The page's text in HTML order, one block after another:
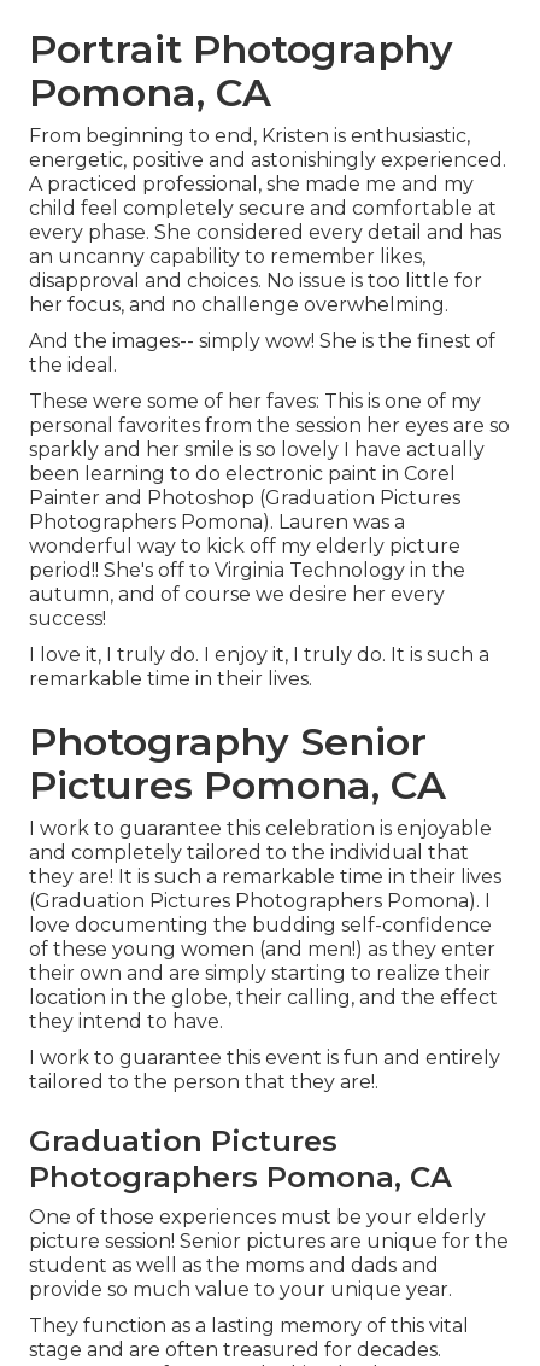
Portrait Photography
Pomona, CA
From beginning to end, Kristen is enthusiastic,
energetic, positive and astonishingly experienced.
A practiced professional, she made me and my
child feel completely secure and comfortable at
every phase. She considered every detail and has
an uncanny capability to remember likes,
disapproval and choices. No issue is too little for
her focus, and no challenge overwhelming.
And the images-- simply wow! She is the finest of
the ideal.
These were some of her faves: This is one of my
personal favorites from the session her eyes are so
sparkly and her smile is so lovely I have actually
been learning to do electronic paint in Corel
Painter and Photoshop (Graduation Pictures
Photographers Pomona). Lauren was a
wonderful way to kick off my elderly picture
period!! She's off to Virginia Technology in the
autumn, and of course we desire her every
success!
I love it, I truly do. I enjoy it, I truly do. It is such a
remarkable time in their lives.
Photography Senior
Pictures Pomona, CA
I work to guarantee this celebration is enjoyable
and completely tailored to the individual that
they are! It is such a remarkable time in their lives
(Graduation Pictures Photographers Pomona). I
love documenting the budding self-confidence
of these young women (and men!) as they enter
their own and are simply starting to realize their
location in the globe, their calling, and the effect
they intend to have.
I work to guarantee this event is fun and entirely
tailored to the person that they are!.
Graduation Pictures
Photographers Pomona, CA
One of those experiences must be your elderly
picture session! Senior pictures are unique for the
student as well as the moms and dads and
provide so much value to your unique year.
They function as a lasting memory of this vital
stage and are often treasured for decades.